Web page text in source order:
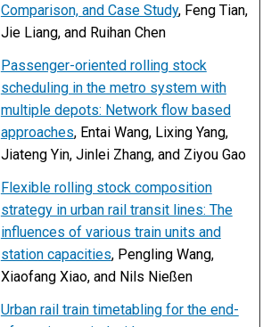
Comparison, and Case Study, Feng Tian,
Jie Liang, and Ruihan Chen
Passenger-oriented rolling stock
scheduling in the metro system with
multiple depots: Network flow based
approaches, Entai Wang, Lixing Yang,
Jiateng Yin, Jinlei Zhang, and Ziyou Gao
Flexible rolling stock composition
strategy in urban rail transit lines: The
influences of various train units and
station capacities, Pengling Wang,
Xiaofang Xiao, and Nils Nießen
Urban rail train timetabling for the end-